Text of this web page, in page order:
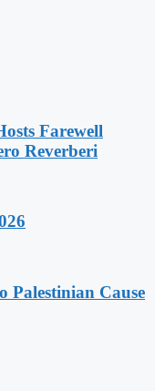
Farewell
Reverberi
Palestinian Cause